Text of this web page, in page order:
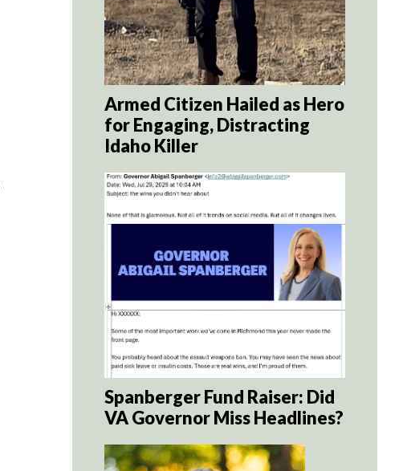
Armed Citizen Hailed as Hero
for Engaging, Distracting
Idaho Killer
Spanberger Fund Raiser: Did
VA Governor Miss Headlines?